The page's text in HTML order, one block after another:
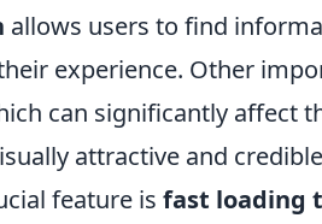
allows users to find
experience. Other
can significantly affect
attractive and
feature is fast loading